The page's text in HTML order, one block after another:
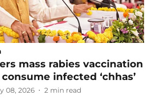
mass rabies vaccination
infected ‘chhas’
08, 2026 2 min read